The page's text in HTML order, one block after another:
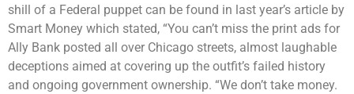
shill of a Federal puppet can be found in last year’s article by
Smart Money which stated, “You can’t miss the print ads for
Ally Bank posted all over Chicago streets, almost laughable
deceptions aimed at covering up the outfit’s failed history
and ongoing government ownership. “We don’t take money.